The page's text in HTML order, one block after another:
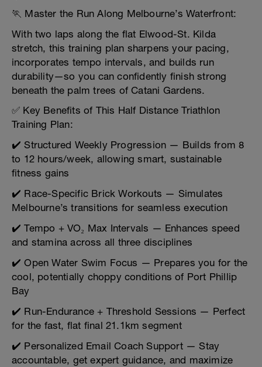
🏃 Master the Run Along Melbourne’s Waterfront:
With two laps along the flat Elwood-St. Kilda
stretch, this training plan sharpens your pacing,
incorporates tempo intervals, and builds run
durability—so you can confidently finish strong
beneath the palm trees of Catani Gardens.
✅ Key Benefits of This Half Distance Triathlon
Training Plan:
✔️ Structured Weekly Progression — Builds from 8
to 12 hours/week, allowing smart, sustainable
fitness gains
✔️ Race-Specific Brick Workouts — Simulates
Melbourne’s transitions for seamless execution
✔️ Tempo + VO₂ Max Intervals — Enhances speed
and stamina across all three disciplines
✔️ Open Water Swim Focus — Prepares you for the
cool, potentially choppy conditions of Port Phillip
Bay
✔️ Run-Endurance + Threshold Sessions — Perfect
for the fast, flat final 21.1km segment
✔️ Personalized Email Coach Support — Stay
accountable, get expert guidance, and maximize